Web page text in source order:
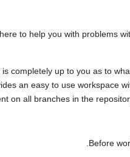
to help you with problems
completely up to you as to
an easy to use workspace
on all branches in the
Before